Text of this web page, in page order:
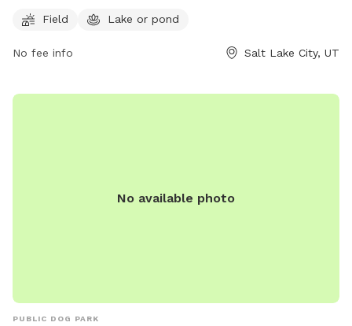
enjoy. For more information, visitors can visit their website at
contact them at (801) 972-7800 or email
Field Lake or pond
No fee info Salt Lake City, UT
No available photo
PUBLIC DOG PARK